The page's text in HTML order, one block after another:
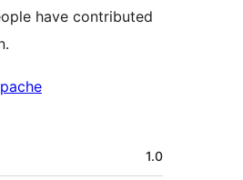
have contributed
1.0